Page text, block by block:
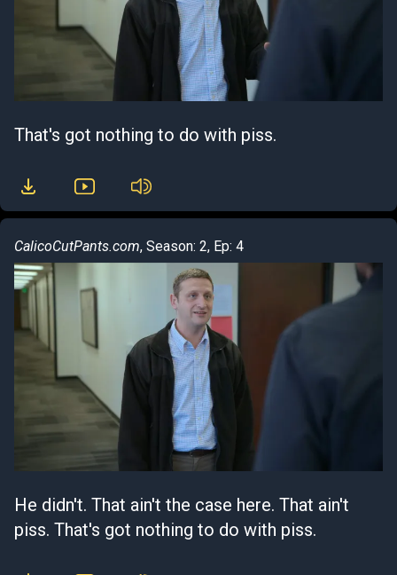
That's got nothing to do with piss.
CalicoCutPants.com, Season: 2, Ep: 4
He didn't. That ain't the case here. That ain't
piss. That's got nothing to do with piss.